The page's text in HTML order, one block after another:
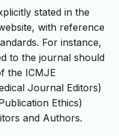
stated in the
with reference
For instance,
to the journal should
the ICMJE
Journal Editors)
Ethics)
and Authors.